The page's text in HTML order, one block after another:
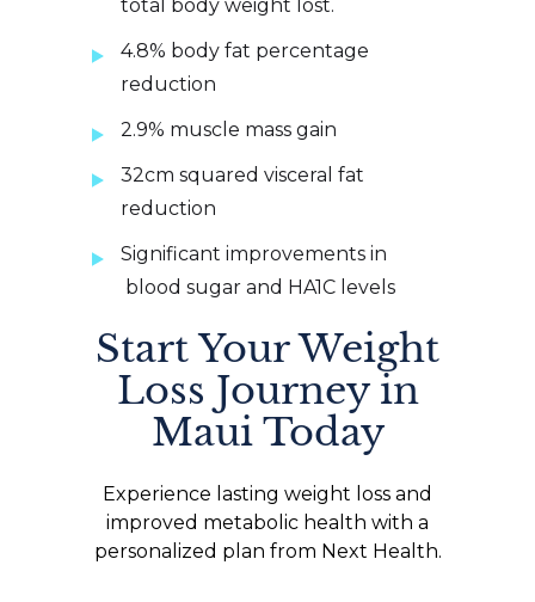
total body weight lost.
4.8% body fat percentage
reduction
2.9% muscle mass gain
32cm squared visceral fat
reduction
Significant improvements in
blood sugar and HA1C levels
Start Your Weight
Loss Journey in
Maui Today
Experience lasting weight loss and
improved metabolic health with a
personalized plan from Next Health.